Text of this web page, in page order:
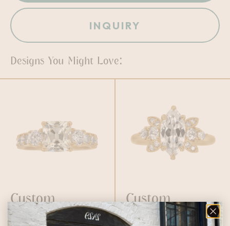
INQUIRY
Designs You Might Love:
Custom
Peruzzi
Custom
Vintage